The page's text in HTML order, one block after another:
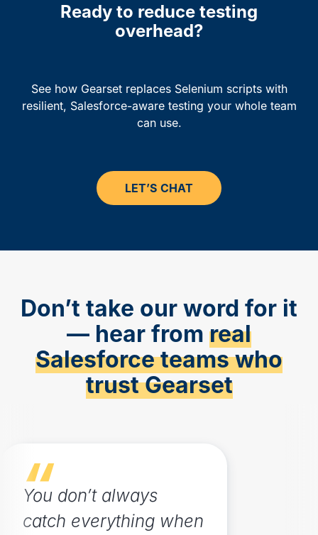
Ready to reduce testing
overhead?
See how Gearset replaces Selenium scripts with
resilient, Salesforce-aware testing your whole team
can use.
LET’S CHAT
Don’t take our word for it
— hear from real
Salesforce teams who
trust Gearset
You don’t always
catch everything when